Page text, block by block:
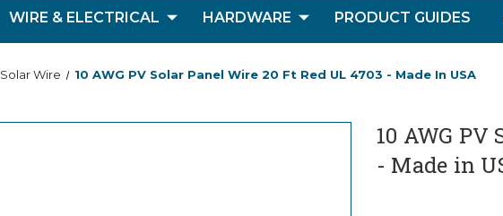
WIRE & ELECTRICAL HARDWARE PRODUCT GUIDES
Solar Wire 10 AWG PV Solar Panel Wire 20 Ft Red UL 4703 - Made In USA
10 AWG
- Made in